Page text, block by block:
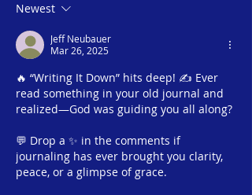
Rachel #3 – The
March 25, 2025 |
Jesus24365 Ministry
Newest
Jeff Neubauer
Mar 26, 2025
🔥 “Writing It Down” hits deep! ✍️ Ever
read something in your old journal and
realized—God was guiding you all along?
💬 Drop a ✨ in the comments if
journaling has ever brought you clarity,
peace, or a glimpse of grace.